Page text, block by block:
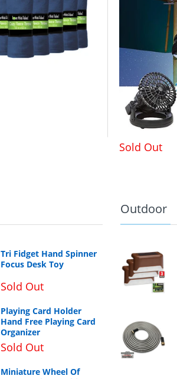
Sold Out
Tri Fidget Hand Spinner
Focus Desk Toy
Sold Out
Playing Card Holder
Hand Free Playing Card
Organizer
Sold Out
Miniature Wheel Of
Outdoor